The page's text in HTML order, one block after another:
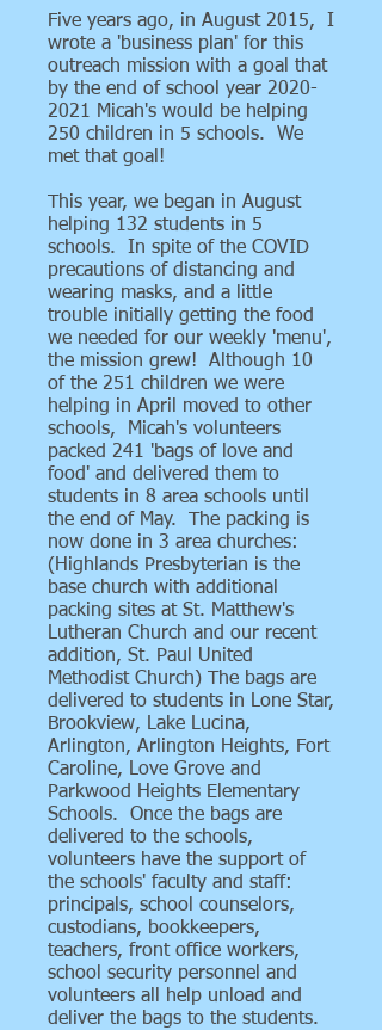
Five years ago, in August 2015, I
wrote a 'business plan' for this
outreach mission with a goal that
by the end of school year 2020-
2021 Micah's would be helping
250 children in 5 schools. We
met that goal!
This year, we began in August
helping 132 students in 5
schools. In spite of the COVID
precautions of distancing and
wearing masks, and a little
trouble initially getting the food
we needed for our weekly 'menu',
the mission grew! Although 10
of the 251 children we were
helping in April moved to other
schools, Micah's volunteers
packed 241 'bags of love and
food' and delivered them to
students in 8 area schools until
the end of May. The packing is
now done in 3 area churches:
(Highlands Presbyterian is the
base church with additional
packing sites at St. Matthew's
Lutheran Church and our recent
addition, St. Paul United
Methodist Church) The bags are
delivered to students in Lone Star,
Brookview, Lake Lucina,
Arlington, Arlington Heights, Fort
Caroline, Love Grove and
Parkwood Heights Elementary
Schools. Once the bags are
delivered to the schools,
volunteers have the support of
the schools' faculty and staff:
principals, school counselors,
custodians, bookkeepers,
teachers, front office workers,
school security personnel and
volunteers all help unload and
deliver the bags to the students.